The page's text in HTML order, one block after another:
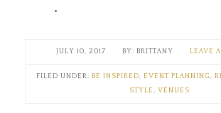
JULY 10, 2017 BRITTANY LEAVE
FILED UNDER: BE INSPIRED, EVENT PLANNING,
STYLE, VENUES